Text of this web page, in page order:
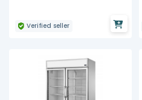
Verified seller